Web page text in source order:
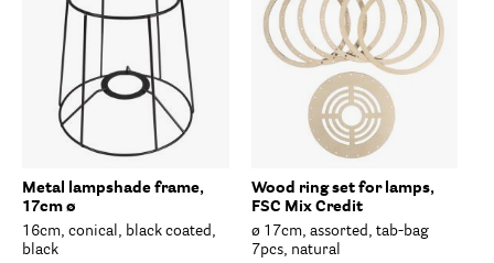
Metal lampshade frame,
17cm ø
16cm, conical, black coated,
black
Wood ring set for lamps,
FSC Mix Credit
ø 17cm, assorted, tab-bag
7pcs, natural